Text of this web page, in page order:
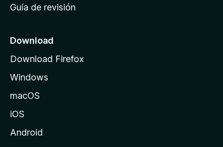
c
o
e
M
i
l
Guía de revisión
Download
Download Firefox
Windows
macOS
iOS
Android